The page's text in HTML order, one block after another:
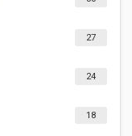
27
24
18